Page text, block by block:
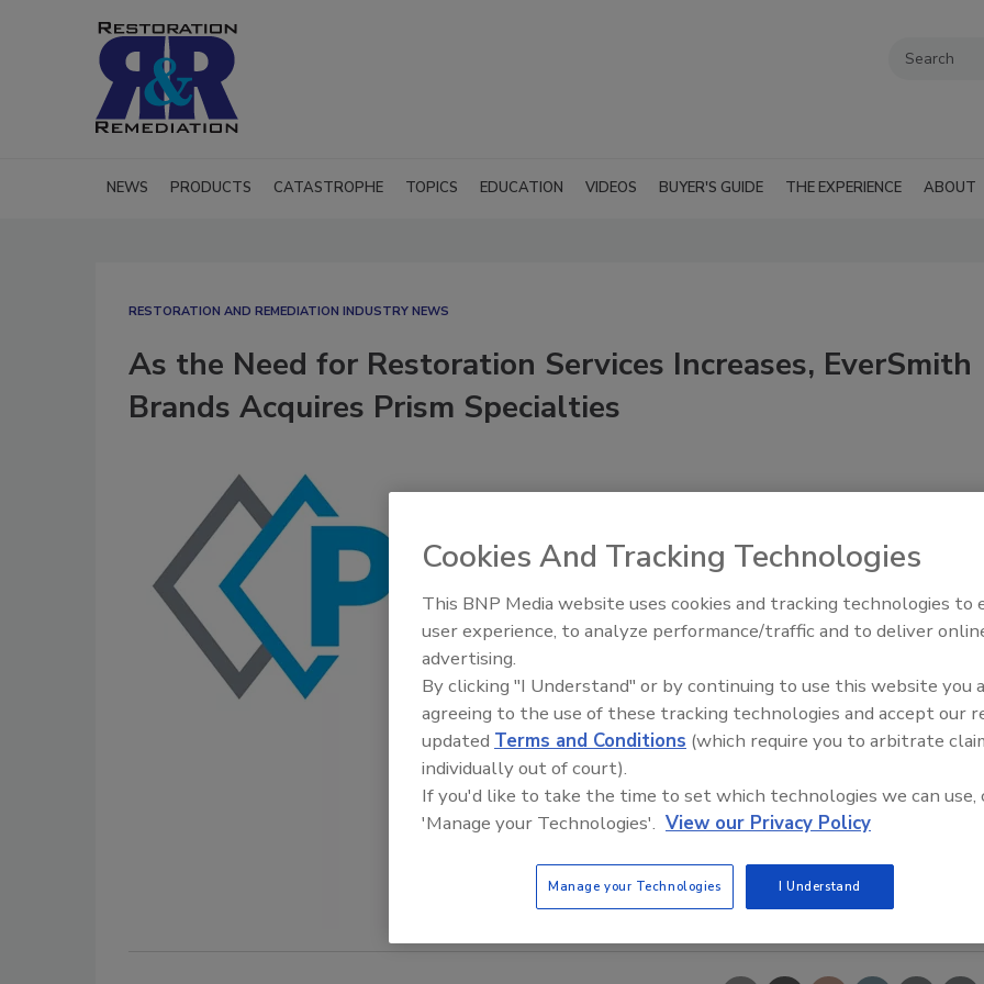
NEWS PRODUCTS CATASTROPHE TOPICS EDUCATION VIDEOS BUYER'S GUIDE THE EXPERIENCE ABOUT
RESTORATION AND REMEDIATION INDUSTRY NEWS
As the Need for Restoration Services Increases, EverSmith
Brands Acquires Prism Specialties
Trade Talks: Inspection,
Cookies And Tracking Technologies
This BNP Media website uses cookies and tracking technologies to
user experience, to analyze performance/traffic and to deliver
advertising.
By clicking "I Understand" or by continuing to use this website you
agreeing to the use of these tracking technologies and accept our
updated Terms and Conditions (which require you to arbitrate
individually out of court).
If you'd like to take the time to set which technologies we can use,
'Manage your Technologies'. View our Privacy Policy
Manage your Technologies I Understand